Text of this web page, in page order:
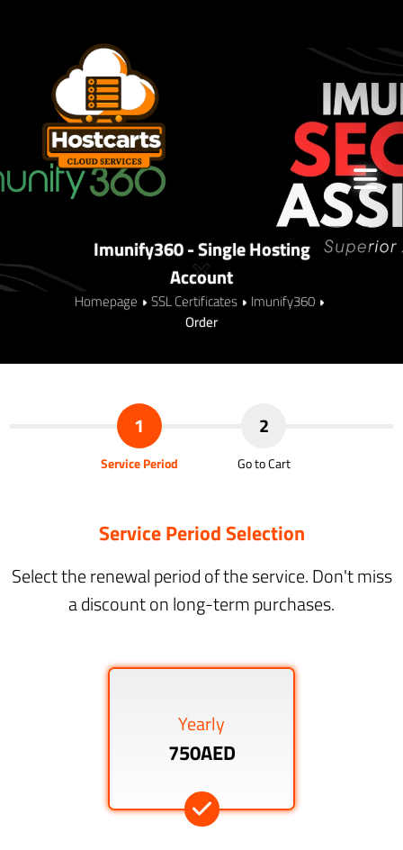
Imunify360 - Single Hosting
Account
Homepage SSL Certificates
Imunify360
Order
1
Service Period
2
Go to Cart
Service Period Selection
Select the renewal period of the service. Don't miss
a discount on long-term purchases.
Yearly
750AED